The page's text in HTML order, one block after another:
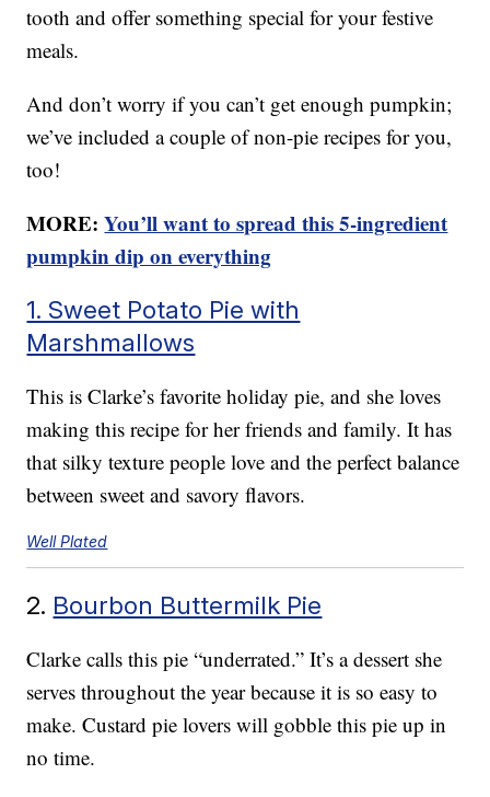
tooth and offer something special for your festive
meals.
And don’t worry if you can’t get enough pumpkin;
we’ve included a couple of non-pie recipes for you,
too!
MORE:You’ll want to spread this 5-ingredient
pumpkin dip on everything
1. Sweet Potato Pie with
Marshmallows
This is Clarke’s favorite holiday pie, and she loves
making this recipe for her friends and family. It has
that silky texture people love and the perfect balance
between sweet and savory flavors.
Well Plated
2. Bourbon Buttermilk Pie
Clarke calls this pie “underrated.” It’s a dessert she
serves throughout the year because it is so easy to
make. Custard pie lovers will gobble this pie up in
no time.